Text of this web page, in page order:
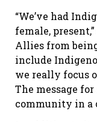
“We’ve had
female,
Allies from
include
we really focus
The message
community in a